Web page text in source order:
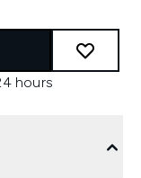
hours